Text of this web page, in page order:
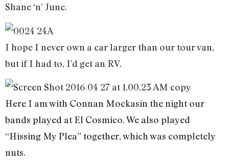
Shane ‘n’ June.
I hope I never own a car larger than our tour van,
but if I had to, I’d get an RV.
Here I am with Connan Mockasin the night our
bands played at El Cosmico. We also played
“Hissing My Plea” together, which was completely
nuts.